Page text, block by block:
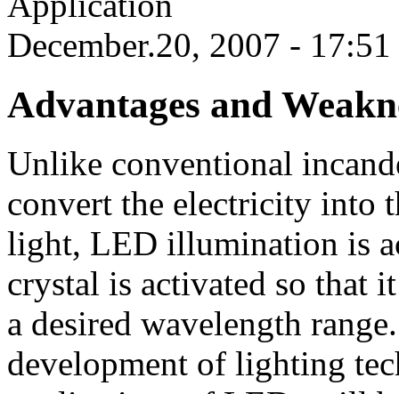
December.20, 2007 -
Advantages and
Unlike conventional
convert the electricity into
light, LED illumination is
crystal is activated so that
a desired wavelength
development of lighting